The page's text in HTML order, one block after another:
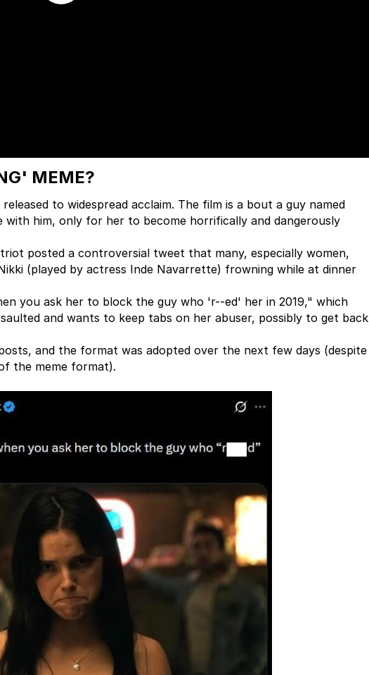
MEME?
to widespread acclaim. The film is a bout a guy named
him, only for her to become horrifically and dangerously
posted a controversial tweet that many, especially women,
(played by actress Inde Navarrette) frowning while at dinner
you ask her to block the guy who 'r--ed' her in 2019," which
and wants to keep tabs on her abuser, possibly to get back
and the format was adopted over the next few days (despite
the meme format).